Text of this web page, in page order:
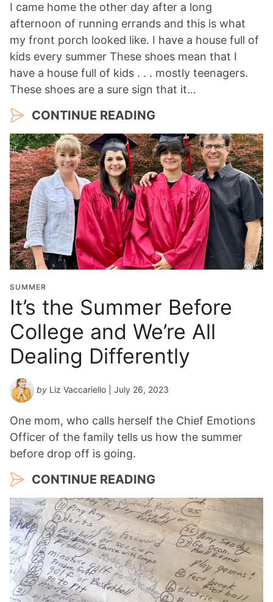
I came home the other day after a long
afternoon of running errands and this is what
my front porch looked like. I have a house full of
kids every summer These shoes mean that I
have a house full of kids . . . mostly teenagers.
These shoes are a sure sign that it…
CONTINUE READING
SUMMER
It’s the Summer Before
College and We’re All
Dealing Differently
by Liz Vaccariello | July 26, 2023
One mom, who calls herself the Chief Emotions
Officer of the family tells us how the summer
before drop off is going.
CONTINUE READING